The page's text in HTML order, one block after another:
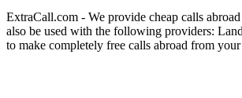
ExtraCall.com - We provide cheap calls
also be used with the following providers:
to make completely free calls abroad from